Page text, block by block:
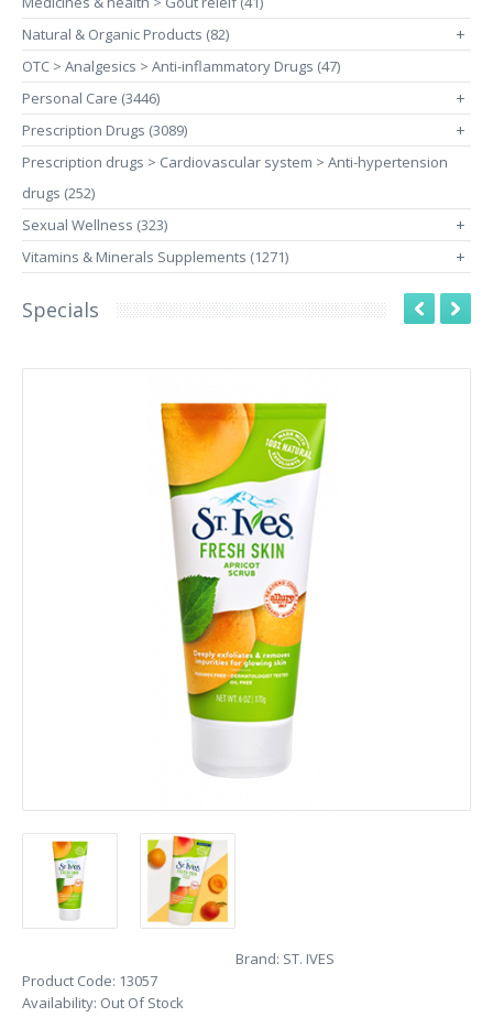
Natural & Organic Products (82)
+
OTC > Analgesics > Anti-inflammatory Drugs (47)
Personal Care (3446)
+
Prescription Drugs (3089) +
Prescription drugs > Cardiovascular system > Anti-hypertension
drugs (252)
Sexual Wellness (323)
+
Vitamins & Minerals Supplements (1271) +
Specials
Brand: ST. IVES
Product Code: 13057
Availability: Out Of Stock